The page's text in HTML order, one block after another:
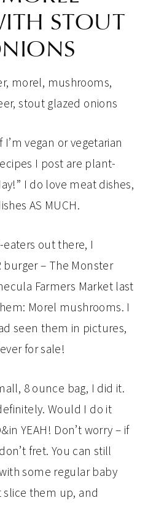
STOUT
vegan or vegetarian
I post are plant-
I do love meat dishes,
AS MUCH.
out there, I
burger – The Monster
Farmers Market last
Morel mushrooms. I
seen them in pictures,
for sale!
8 ounce bag, I did it.
Would I do it
YEAH! Don’t worry – if
fret. You can still
some regular baby
slice them up, and